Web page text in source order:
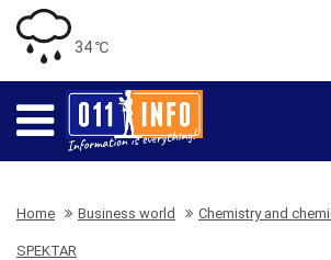
34 ℃
Home Business world Chemistry and
SPEKTAR